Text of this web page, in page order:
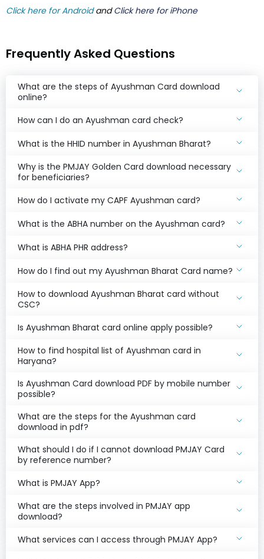
Click here for AndroidandClick here for iPhone
Frequently Asked Questions
What are the steps of Ayushman Card download
online?
How can I do an Ayushman card check?
What is the HHID number in Ayushman Bharat?
Why is the PMJAY Golden Card download necessary
for beneficiaries?
How do I activate my CAPF Ayushman card?
What is the ABHA number on the Ayushman card?
What is ABHA PHR address?
How do I find out my Ayushman Bharat Card name?
How to download Ayushman Bharat card without
CSC?
Is Ayushman Bharat card online apply possible?
How to find hospital list of Ayushman card in
Haryana?
Is Ayushman Card download PDF by mobile number
possible?
What are the steps for the Ayushman card
download in pdf?
What should I do if I cannot download PMJAY Card
by reference number?
What is PMJAY App?
What are the steps involved in PMJAY app
download?
What services can I access through PMJAY App?